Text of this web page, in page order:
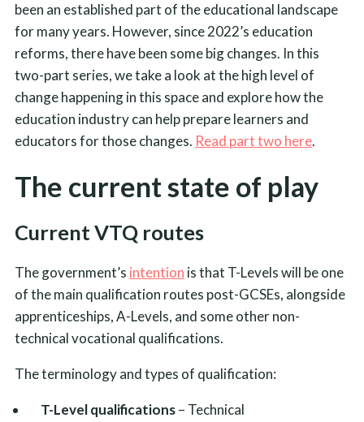
been an established part of the educational landscape
for many years. However, since 2022’s education
reforms, there have been some big changes. In this
two-part series, we take a look at the high level of
change happening in this space and explore how the
education industry can help prepare learners and
educators for those changes. Read part two here.
The current state of play
Current VTQ routes
The government’s intention is that T-Levels will be one
of the main qualification routes post-GCSEs, alongside
apprenticeships, A-Levels, and some other non-
technical vocational qualifications.
The terminology and types of qualification:
T-Level qualifications– Technical